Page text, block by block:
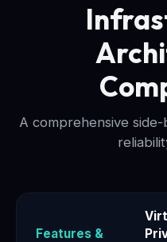
A comprehensive
Features &